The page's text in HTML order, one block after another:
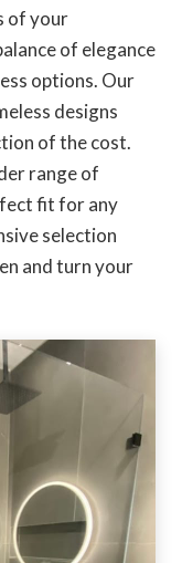
of your
of elegance
options. Our
designs
of the cost.
range of
fit for any
selection
and turn your